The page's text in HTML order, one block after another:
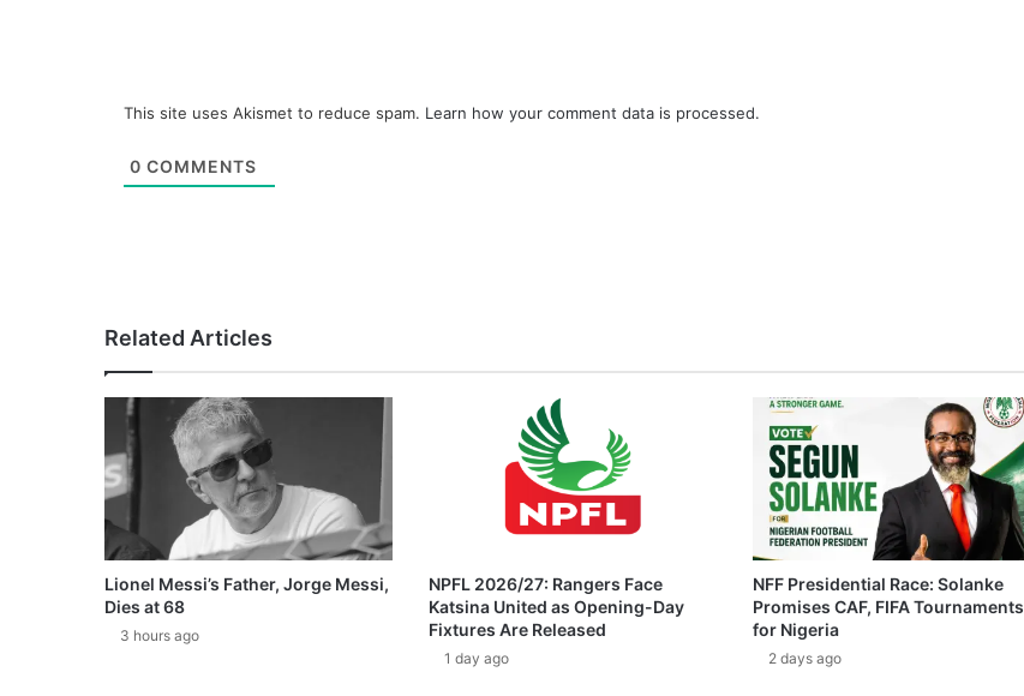
This site uses Akismet to reduce spam. Learn how your comment data is processed.
0 COMMENTS
Related Articles
Lionel Messi’s Father, Jorge Messi,
Dies at 68
3 hours ago
NPFL 2026/27: Rangers Face
Katsina United as Opening-Day
Fixtures Are Released
1 day ago
NFF Presidential Race: Solanke
Promises CAF, FIFA Tournaments
for Nigeria
2 days ago